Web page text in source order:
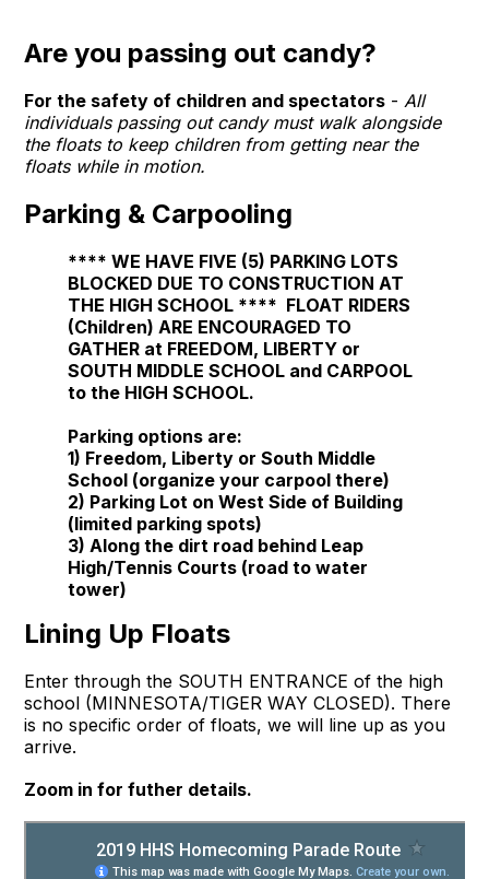
Are you passing out candy?
For the safety of children and spectators -All
individuals passing out candy must walk alongside
the floats to keep children from getting near the
floats while in motion.
Parking & Carpooling
****WE HAVE FIVE (5) PARKING LOTS
BLOCKED DUE TO CONSTRUCTION AT
THE HIGH SCHOOL **** FLOAT RIDERS
(Children) ARE ENCOURAGED TO
GATHER at FREEDOM, LIBERTY or
SOUTH MIDDLE SCHOOL and CARPOOL
to the HIGH SCHOOL.
Parking options are:
1) Freedom, Liberty or South Middle
School (organize your carpool there)
2) Parking Lot on West Side of Building
(limited parking spots)
3) Along the dirt road behind Leap
High/Tennis Courts (road to water
tower)
Lining Up Floats
Enter through the SOUTH ENTRANCE of the high
school (MINNESOTA/TIGER WAY CLOSED). There
is no specific order of floats, we will line up as you
arrive.
Zoom in for futher details.